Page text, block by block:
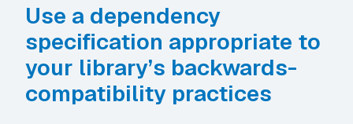
Use a dependency
specification appropriate to
your library’s backwards-
compatibility practices